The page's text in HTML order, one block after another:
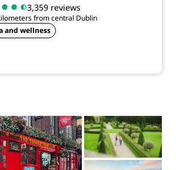
3,359 reviews
from central Dublin
and wellness